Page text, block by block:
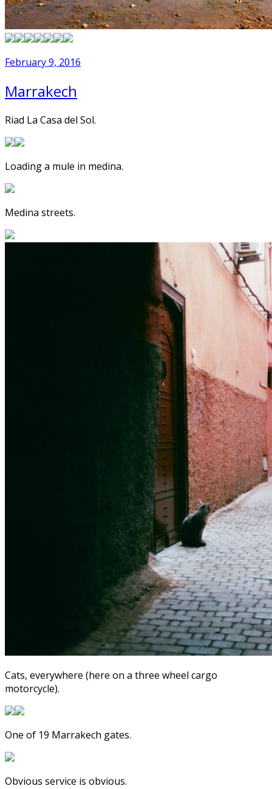
February 9, 2016
Marrakech
Riad La Casa del Sol.
Loading a mule in medina.
Medina streets.
Cats, everywhere (here on a three wheel cargo
motorcycle).
One of 19 Marrakech gates.
Obvious service is obvious.